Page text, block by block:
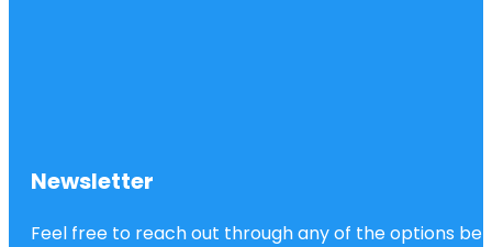
Newsletter
Feel free to reach out through any of the options